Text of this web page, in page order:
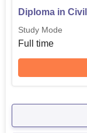
Diploma in
Study Mode
Full time